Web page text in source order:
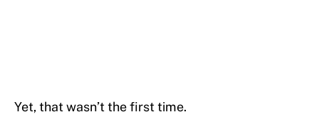
Yet, that wasn’t the first time.